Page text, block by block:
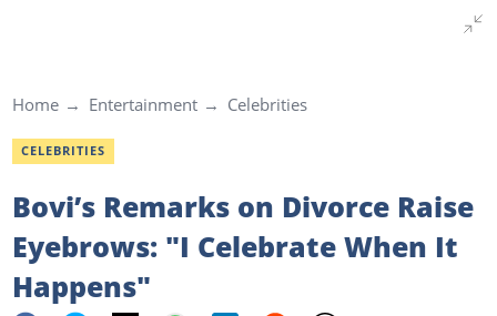
Home Entertainment Celebrities
CELEBRITIES
Bovi’s Remarks on Divorce Raise
Eyebrows: "I Celebrate When It
Happens"